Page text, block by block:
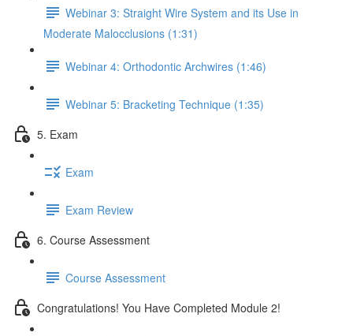
Webinar 3: Straight Wire System and its Use in
Moderate Malocclusions (1:31)
Webinar 4: Orthodontic Archwires (1:46)
Webinar 5: Bracketing Technique (1:35)
5. Exam
Exam
Exam Review
6. Course Assessment
Course Assessment
Congratulations! You Have Completed Module 2!